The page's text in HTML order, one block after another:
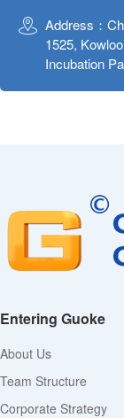
Address：
1525,
Incubation
Entering Guoke
About Us
Team Structure
Corporate Strategy